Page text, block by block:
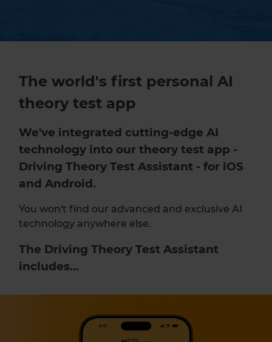
The world's first personal AI
theory test app
We've integrated cutting-edge AI
technology into our theory test app -
Driving Theory Test Assistant - for iOS
and Android.
You won't find our advanced and exclusive AI
technology anywhere else.
The Driving Theory Test Assistant
includes...